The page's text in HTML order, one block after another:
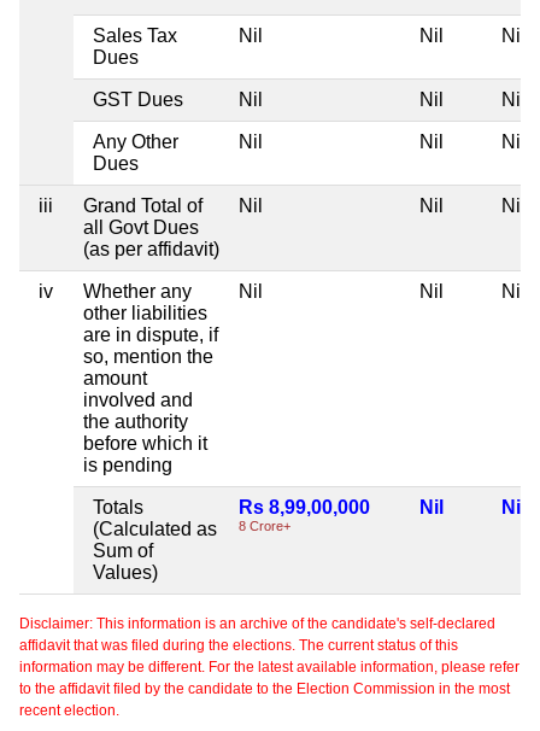
Sales Tax
Dues
Nil Nil Nil
GST Dues Nil Nil Nil
Any Other
Dues
Nil Nil Nil
iii
Grand Total of
all Govt Dues
(as per affidavit)
Nil Nil Nil
iv
Whether any
other liabilities
are in dispute, if
so, mention the
amount
involved and
the authority
before which it
is pending
Nil Nil Nil
Totals
(Calculated as
Sum of
Values)
Rs 8,99,00,000
8 Crore+
Nil Nil
Disclaimer: This information is an archive of the candidate's self-declared
affidavit that was filed during the elections. The current status of this
information may be different. For the latest available information, please refer
to the affidavit filed by the candidate to the Election Commission in the most
recent election.